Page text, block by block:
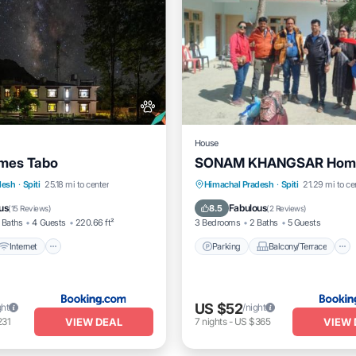
Tabo
· Spiti 25.18 mi to center
(15 Reviews)
4 Guests 220.66 ft²
Internet
Internet
Pet Friendly
VIEW DEAL
House
SONAM KHANGSAR
Himachal Pradesh · Spiti 21.29 mi to
8.5 Fabulous(2 Reviews)
3 Bedrooms 2 Baths 5 Guests
Parking Balcony/Terrace
Parking
Balcony/Terrace
Pet Friendly
Child Friendly
US $52/night
7 nights- US $365 VIEW